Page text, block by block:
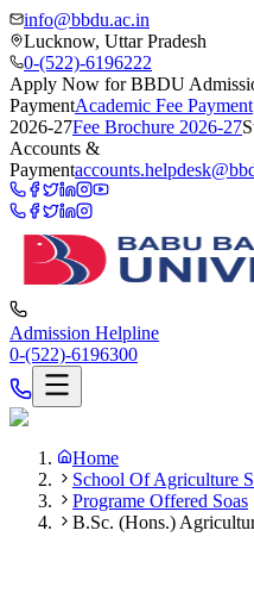
info@bbdu.ac.in
Lucknow, Uttar Pradesh
0-(522)-6196222
Apply Now for BBDU
PaymentAcademic Fee Payment
2026-27Fee Brochure 2026-27
Accounts &
Payment
Admission Helpline
0-(522)-6196300
Home
School Of Agriculture
Programe Offered Soas
B.Sc. (Hons.)